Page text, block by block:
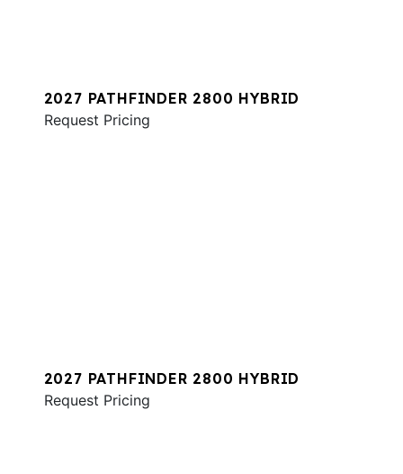
2027 PATHFINDER 2800 HYBRID
Request Pricing
2027 PATHFINDER 2800 HYBRID
Request Pricing